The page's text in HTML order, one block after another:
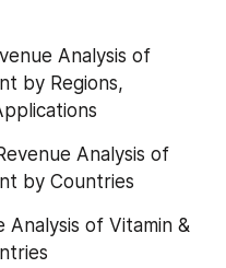
Analysis of
by Regions,
Analysis of
by Countries
Analysis of Vitamin &